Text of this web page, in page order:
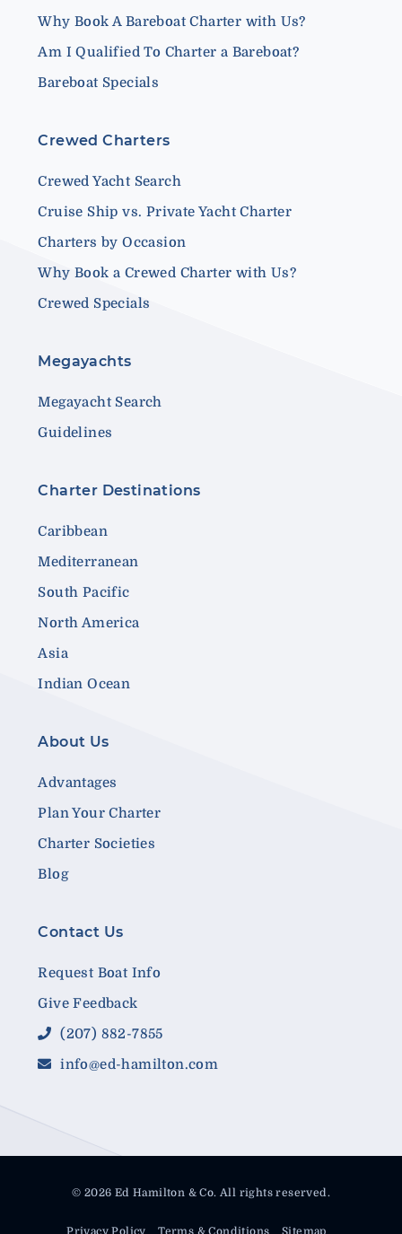
Why Book A Bareboat Charter with Us?
Am I Qualified To Charter a Bareboat?
Bareboat Specials
Crewed Charters
Crewed Yacht Search
Cruise Ship vs. Private Yacht Charter
Charters by Occasion
Why Book a Crewed Charter with Us?
Crewed Specials
Megayachts
Megayacht Search
Guidelines
Charter Destinations
Caribbean
Mediterranean
South Pacific
North America
Asia
Indian Ocean
About Us
Advantages
Plan Your Charter
Charter Societies
Blog
Contact Us
Request Boat Info
Give Feedback
(207) 882-7855
info@ed-hamilton.com
© 2026 Ed Hamilton & Co. All rights reserved.
Privacy Policy Terms & Conditions Sitemap